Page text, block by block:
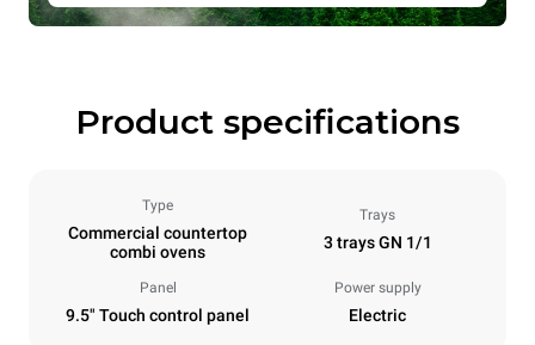
Product specifications
Type
Commercial countertop
combi ovens
Trays
3 trays GN 1/1
Panel
9.5" Touch control panel
Power supply
Electric